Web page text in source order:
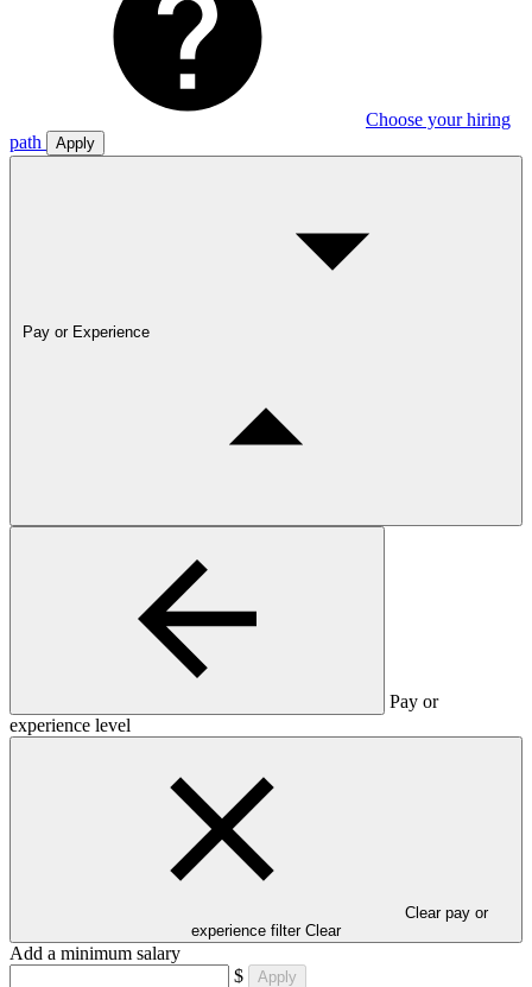
Choose your hiring
path
Apply
Pay or Experience
Pay or
experience level
Clear pay or
experience filter Clear
Add a minimum salary
$
Apply